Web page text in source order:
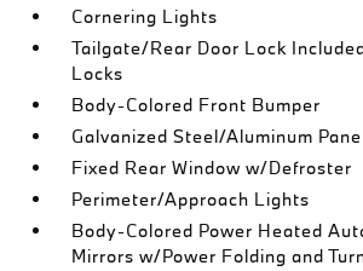
Cornering Lights
Tailgate/Rear Door Lock
Locks
Body-Colored Front Bumper
Galvanized Steel/Aluminum
Fixed Rear Window w/Defroster
Perimeter/Approach Lights
Body-Colored Power Heated
Mirrors w/Power Folding and